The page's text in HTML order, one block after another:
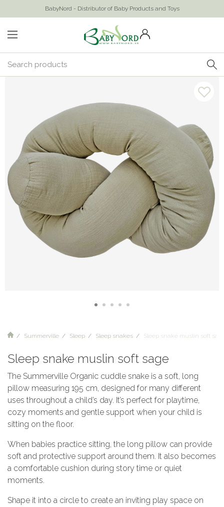
BabyNord - Distributor of Baby Products and Toys
Summerville Sleep Sleep snakes Sleep snake muslin soft
Sleep snake muslin soft sage
The Summerville Organic cuddle snake is a soft, long
pillow measuring 195 cm, designed for many different
uses throughout a child’s day. It’s perfect for playtime,
cozy moments and gentle support when your child is
sitting on the floor.
When babies practice sitting, the long pillow can provide
soft and protective support around them. It also becomes
a comfortable cushion during story time or quiet
moments.
Shape it into a circle to create an inviting play space on